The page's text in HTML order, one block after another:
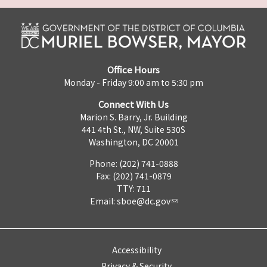
Office Hours
Monday - Friday 9:00 am to 5:30 pm
Connect With Us
Marion S. Barry, Jr. Building
441 4th St., NW, Suite 530S
Washington, DC 20001
Phone: (202) 741-0888
Fax: (202) 741-0879
TTY: 711
Email: sboe@dc.gov
Accessibility